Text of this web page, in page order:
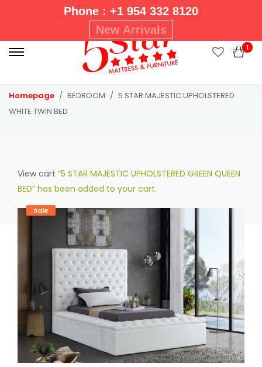
Phone : +1 954 332 8120
New Arrivals
r
i
1
Homepage BEDROOM
5 STAR MAJESTIC UPHOLSTERED
WHITE TWIN BED
View cart “5 STAR MAJESTIC UPHOLSTERED GREEN QUEEN
BED” has been added to your cart.
Sale